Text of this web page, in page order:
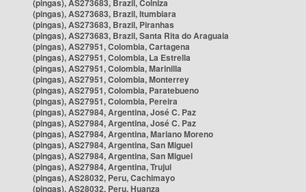
(pingas), AS273683, Brazil, Colniza
(pingas), AS273683, Brazil, Itumbiara
(pingas), AS273683, Brazil, Piranhas
(pingas), AS273683, Brazil, Santa Rita do Araguaia
(pingas), AS27951, Colombia, Cartagena
(pingas), AS27951, Colombia, La Estrella
(pingas), AS27951, Colombia, Marinilla
(pingas), AS27951, Colombia, Monterrey
(pingas), AS27951, Colombia, Paratebueno
(pingas), AS27951, Colombia, Pereira
(pingas), AS27984, Argentina, José C. Paz
(pingas), AS27984, Argentina, José C. Paz
(pingas), AS27984, Argentina, Mariano Moreno
(pingas), AS27984, Argentina, San Miguel
(pingas), AS27984, Argentina, San Miguel
(pingas), AS27984, Argentina, Trujui
(pingas), AS28032, Peru, Cachimayo
(pingas), AS28032, Peru, Huanza